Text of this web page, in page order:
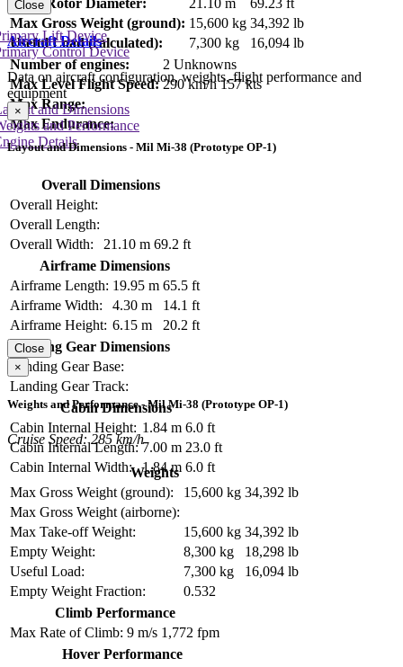
Max Gross Weight (ground): 15,600 kg 34,392 lb
Useful Load (calculated):
7,300 kg
16,094 lb
Number of engines:
2 Unknowns
Max Level Flight Speed: 290 km/h 157 kts
Max Range:
Max Endurance:
Close
Aircraft Details
Data on aircraft configuration, weights, flight performance and
equipment
and Dimensions
and Performance
Details
Lift Device
Control Device
×
Layout and Dimensions - Mil Mi-38 (Prototype OP-1)
Overall Dimensions
Overall Height:
Overall Length:
Overall Width:
21.10 m 69.2 ft
Airframe Dimensions
Airframe Length: 19.95 m 65.5 ft
Airframe Width:
4.30 m
14.1 ft
Airframe Height: 6.15 m
20.2 ft
Landing Gear Dimensions
Landing Gear Base:
Landing Gear Track:
Cabin Dimensions
Cabin Internal Height: 1.84 m 6.0 ft
Cabin Internal Length: 7.00 m 23.0 ft
Cabin Internal Width:
1.84 m 6.0 ft
Close
×
Weights and Performance - Mil Mi-38 (Prototype OP-1)
Cruise Speed: 285 km/h
Weights
Max Gross Weight (ground):
15,600 kg 34,392 lb
Max Gross Weight (airborne):
Max Take-off Weight:
15,600 kg 34,392 lb
Empty Weight:
8,300 kg
18,298 lb
Useful Load:
7,300 kg
16,094 lb
Empty Weight Fraction:
0.532
Climb Performance
Max Rate of Climb: 9 m/s 1,772 fpm
Hover Performance